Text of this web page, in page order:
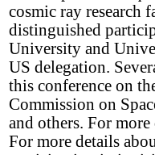
cosmic ray research
distinguished
University and
US delegation.
this conference on
Commission on
and others. For more
For more details